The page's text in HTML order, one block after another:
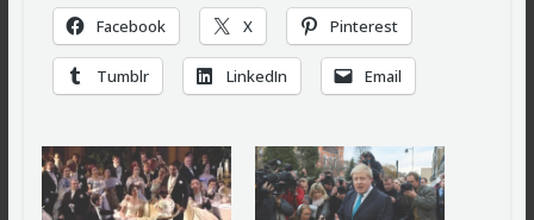
Facebook X Pinterest
Tumblr LinkedIn Email